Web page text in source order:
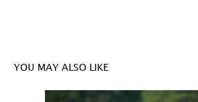
YOU MAY ALSO LIKE